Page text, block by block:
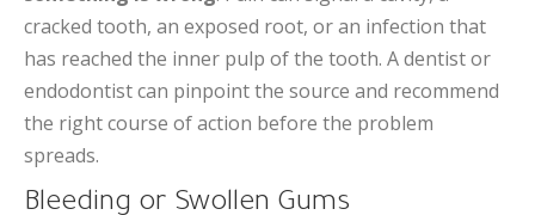
cracked tooth, an exposed root, or an infection that
has reached the inner pulp of the tooth. A dentist or
endodontist can pinpoint the source and recommend
the right course of action before the problem
spreads.
Bleeding or Swollen Gums